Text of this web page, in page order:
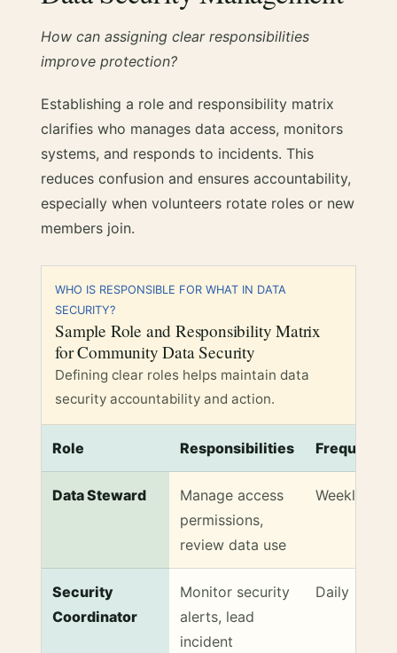
How can assigning clear responsibilities
improve protection?
Establishing a role and responsibility matrix
clarifies who manages data access, monitors
systems, and responds to incidents. This
reduces confusion and ensures accountability,
especially when volunteers rotate roles or new
members join.
WHO IS RESPONSIBLE FOR WHAT IN DATA
SECURITY?
Sample Role and Responsibility Matrix
for Community Data Security
Defining clear roles helps maintain data
security accountability and action.
Sample Role and Responsibility Matrix for
Role Responsibilities Frequency
Data Steward
Manage access
permissions,
review data use
Weekly
Security
Coordinator
Monitor security
alerts, lead
incident
Daily